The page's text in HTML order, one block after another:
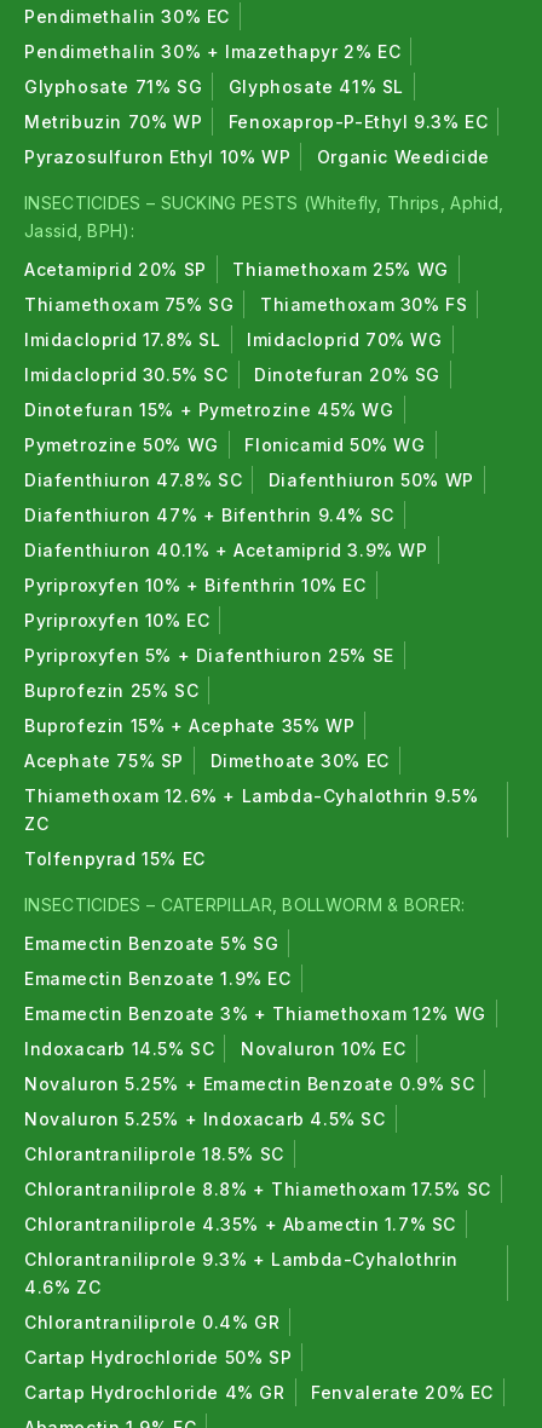
Pendimethalin 30% EC
Pendimethalin 30% + Imazethapyr 2% EC
Glyphosate 71% SG
Glyphosate 41% SL
Metribuzin 70% WP
Fenoxaprop-P-Ethyl 9.3% EC
Pyrazosulfuron Ethyl 10% WP
Organic Weedicide
INSECTICIDES – SUCKING PESTS (Whitefly, Thrips, Aphid,
Jassid, BPH):
Acetamiprid 20% SP
Thiamethoxam 25% WG
Thiamethoxam 75% SG
Thiamethoxam 30% FS
Imidacloprid 17.8% SL
Imidacloprid 70% WG
Imidacloprid 30.5% SC
Dinotefuran 20% SG
Dinotefuran 15% + Pymetrozine 45% WG
Pymetrozine 50% WG
Flonicamid 50% WG
Diafenthiuron 47.8% SC
Diafenthiuron 50% WP
Diafenthiuron 47% + Bifenthrin 9.4% SC
Diafenthiuron 40.1% + Acetamiprid 3.9% WP
Pyriproxyfen 10% + Bifenthrin 10% EC
Pyriproxyfen 10% EC
Pyriproxyfen 5% + Diafenthiuron 25% SE
Buprofezin 25% SC
Buprofezin 15% + Acephate 35% WP
Acephate 75% SP
Dimethoate 30% EC
Thiamethoxam 12.6% + Lambda-Cyhalothrin 9.5%
ZC
Tolfenpyrad 15% EC
INSECTICIDES – CATERPILLAR, BOLLWORM & BORER:
Emamectin Benzoate 5% SG
Emamectin Benzoate 1.9% EC
Emamectin Benzoate 3% + Thiamethoxam 12% WG
Indoxacarb 14.5% SC
Novaluron 10% EC
Novaluron 5.25% + Emamectin Benzoate 0.9% SC
Novaluron 5.25% + Indoxacarb 4.5% SC
Chlorantraniliprole 18.5% SC
Chlorantraniliprole 8.8% + Thiamethoxam 17.5% SC
Chlorantraniliprole 4.35% + Abamectin 1.7% SC
Chlorantraniliprole 9.3% + Lambda-Cyhalothrin
4.6% ZC
Chlorantraniliprole 0.4% GR
Cartap Hydrochloride 50% SP
Cartap Hydrochloride 4% GR
Fenvalerate 20% EC